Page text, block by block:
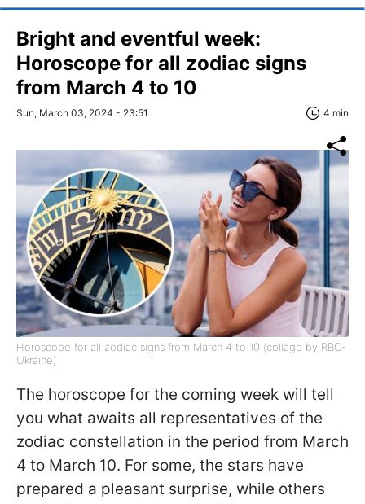
Bright and eventful week:
Horoscope for all zodiac signs
from March 4 to 10
Sun, March 03, 2024 - 23:51 4 min
Horoscope for all zodiac signs from March 4 to 10 (collage by RBC-
Ukraine)
The horoscope for the coming week will tell
you what awaits all representatives of the
zodiac constellation in the period from March
4 to March 10. For some, the stars have
prepared a pleasant surprise, while others